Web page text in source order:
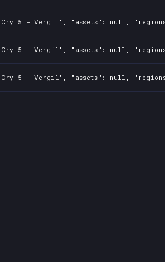
5 + Vergil", "assets": null,
5 + Vergil", "assets": null,
5 + Vergil", "assets": null,